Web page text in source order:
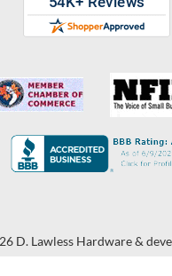
D. Lawless Hardware &